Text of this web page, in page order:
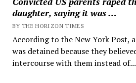
daughter, saying it was …
BY THE HORIZON TIMES
According to the New York Post,
was detained because they
intercourse with them instead of...